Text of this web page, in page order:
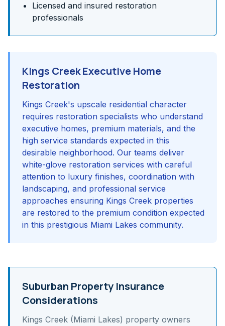
Licensed and insured restoration
professionals
Kings Creek Executive Home
Restoration
Kings Creek's upscale residential character
requires restoration specialists who understand
executive homes, premium materials, and the
high service standards expected in this
desirable neighborhood. Our teams deliver
white-glove restoration services with careful
attention to luxury finishes, coordination with
landscaping, and professional service
approaches ensuring Kings Creek properties
are restored to the premium condition expected
in this prestigious Miami Lakes community.
Suburban Property Insurance
Considerations
Kings Creek (Miami Lakes) property owners